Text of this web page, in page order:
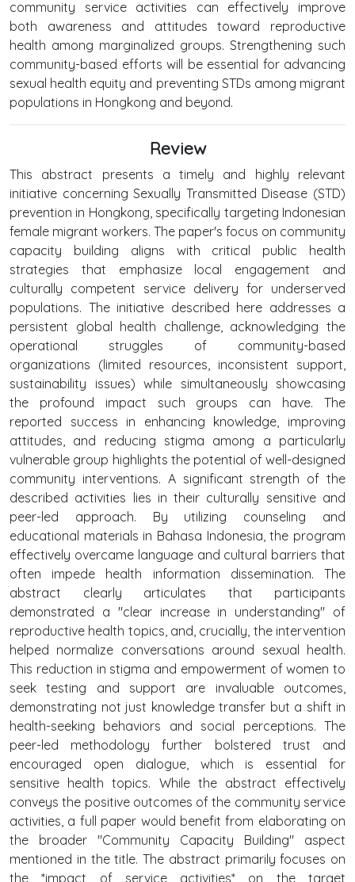
community service activities can effectively improve
both awareness and attitudes toward reproductive
health among marginalized groups. Strengthening such
community-based efforts will be essential for advancing
sexual health equity and preventing STDs among migrant
populations in Hongkong and beyond.
Review
This abstract presents a timely and highly relevant
initiative concerning Sexually Transmitted Disease (STD)
prevention in Hongkong, specifically targeting Indonesian
female migrant workers. The paper's focus on community
capacity building aligns with critical public health
strategies that emphasize local engagement and
culturally competent service delivery for underserved
populations. The initiative described here addresses a
persistent global health challenge, acknowledging the
operational struggles of community-based
organizations (limited resources, inconsistent support,
sustainability issues) while simultaneously showcasing
the profound impact such groups can have. The
reported success in enhancing knowledge, improving
attitudes, and reducing stigma among a particularly
vulnerable group highlights the potential of well-designed
community interventions. A significant strength of the
described activities lies in their culturally sensitive and
peer-led approach. By utilizing counseling and
educational materials in Bahasa Indonesia, the program
effectively overcame language and cultural barriers that
often impede health information dissemination. The
abstract clearly articulates that participants
demonstrated a "clear increase in understanding" of
reproductive health topics, and, crucially, the intervention
helped normalize conversations around sexual health.
This reduction in stigma and empowerment of women to
seek testing and support are invaluable outcomes,
demonstrating not just knowledge transfer but a shift in
health-seeking behaviors and social perceptions. The
peer-led methodology further bolstered trust and
encouraged open dialogue, which is essential for
sensitive health topics. While the abstract effectively
conveys the positive outcomes of the community service
activities, a full paper would benefit from elaborating on
the broader "Community Capacity Building" aspect
mentioned in the title. The abstract primarily focuses on
the *impact of service activities* on the target